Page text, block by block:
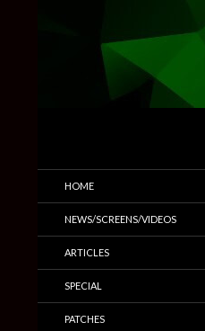
Trailers & More
HOME
NEWS/SCREENS/VIDEOS
ARTICLES
SPECIAL
PATCHES